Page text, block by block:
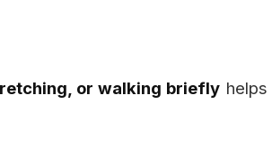
or walking briefly helps